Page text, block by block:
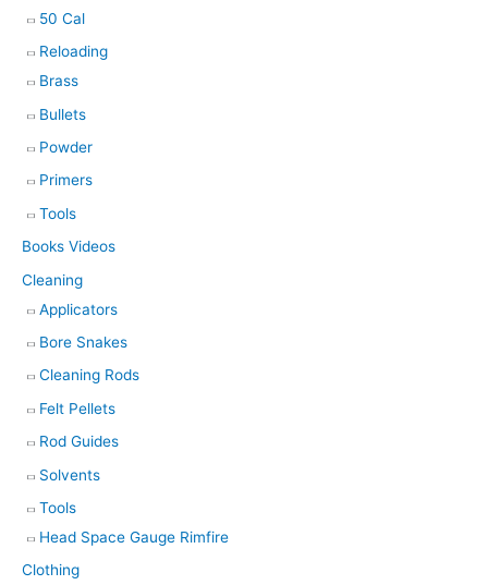
50 Cal
Reloading
Brass
Bullets
Powder
Primers
Tools
Books Videos
Cleaning
Applicators
Bore Snakes
Cleaning Rods
Felt Pellets
Rod Guides
Solvents
Tools
Head Space Gauge Rimfire
Clothing